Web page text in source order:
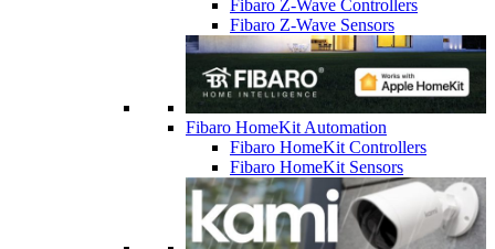
Fibaro Z-Wave Controllers
Fibaro Z-Wave Sensors
Fibaro HomeKit Automation
Fibaro HomeKit Controllers
Fibaro HomeKit Sensors